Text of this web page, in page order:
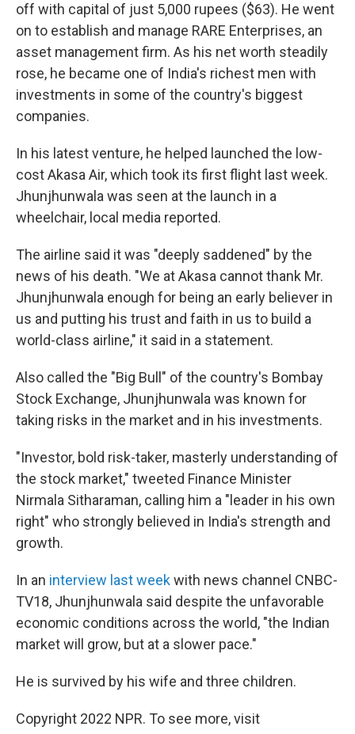
off with capital of just 5,000 rupees ($63). He went
on to establish and manage RARE Enterprises, an
asset management firm. As his net worth steadily
rose, he became one of India's richest men with
investments in some of the country's biggest
companies.
In his latest venture, he helped launched the low-
cost Akasa Air, which took its first flight last week.
Jhunjhunwala was seen at the launch in a
wheelchair, local media reported.
The airline said it was "deeply saddened" by the
news of his death. "We at Akasa cannot thank Mr.
Jhunjhunwala enough for being an early believer in
us and putting his trust and faith in us to build a
world-class airline," it said in a statement.
Also called the "Big Bull" of the country's Bombay
Stock Exchange, Jhunjhunwala was known for
taking risks in the market and in his investments.
"Investor, bold risk-taker, masterly understanding of
the stock market," tweeted Finance Minister
Nirmala Sitharaman, calling him a "leader in his own
right" who strongly believed in India's strength and
growth.
In an interview last weekwith news channel CNBC-
TV18, Jhunjhunwala said despite the unfavorable
economic conditions across the world, "the Indian
market will grow, but at a slower pace."
He is survived by his wife and three children.
Copyright 2022 NPR. To see more, visit